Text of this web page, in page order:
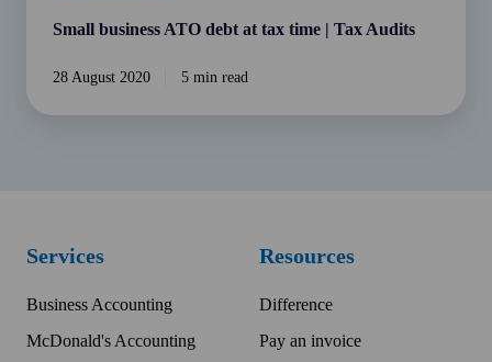
Small business ATO debt at tax time | Tax Audits
28 August 2020 5 min read
Services
Business Accounting
McDonald's Accounting
Resources
Difference
Pay an invoice